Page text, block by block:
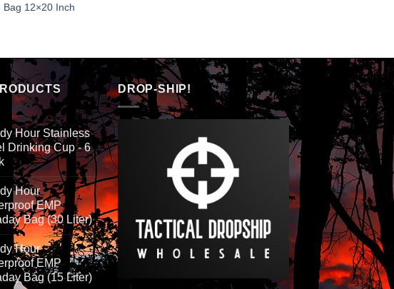
Bag 12×20 Inch
Hour Stainless
Drinking Cup - 6
Hour
EMP
Bag (30 Liter)
Hour
EMP
Bag (15 Liter)
DROP-SHIP!